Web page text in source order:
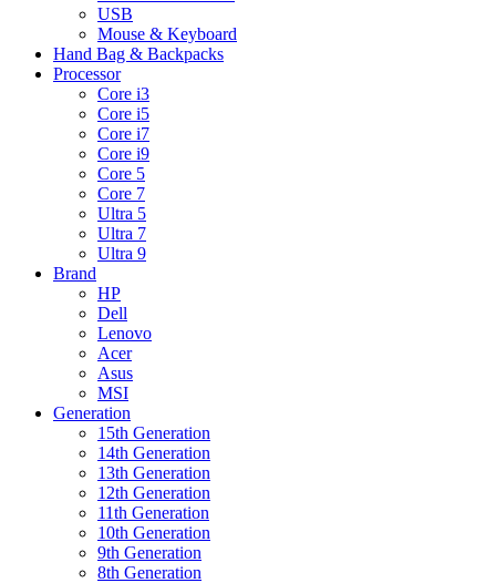
USB
Mouse & Keyboard
Hand Bag & Backpacks
Processor
Core i3
Core i5
Core i7
Core i9
Core 5
Core 7
Ultra 5
Ultra 7
Ultra 9
Brand
HP
Dell
Lenovo
Acer
Asus
MSI
Generation
15th Generation
14th Generation
13th Generation
12th Generation
11th Generation
10th Generation
9th Generation
8th Generation